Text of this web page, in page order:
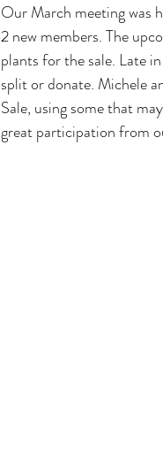
Our March meeting was
2 new members. The
plants for the sale. Late
split or donate. Michele
Sale, using some that
great participation from